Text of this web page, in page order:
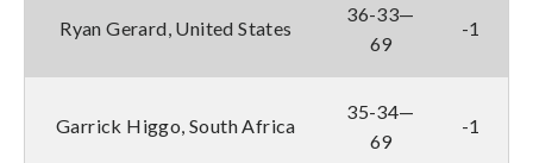
Ryan Gerard, United States
36-33—
69
-1
Garrick Higgo, South Africa
35-34—
69
-1